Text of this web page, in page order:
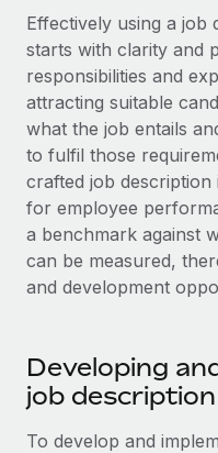
Platform
Built-in core HR
Connect New
Connect any AI tool
Integrations
Streamline
SERVICES
Get expert help on
Background checks
Simplify your
Expand teams with
Enterprise
Global HR for large
PARTNER WITH US
Strategic
Flexibly embed
Become a partner
Explore partnership
Integrations and AI
CASE STUDIES
Case studies
HR Glossary
Checklists &
Job Description
Webinars
Events
Newsroom
Insights center
Italiano
Português (Portugal)
日本語
한국어
中文（简体）
Effectively using a job
starts with clarity and
responsibilities and
attracting suitable
what the job entails
to fulfil those
crafted job
for employee
a benchmark against
can be measured,
and development
Developing
job
To develop and